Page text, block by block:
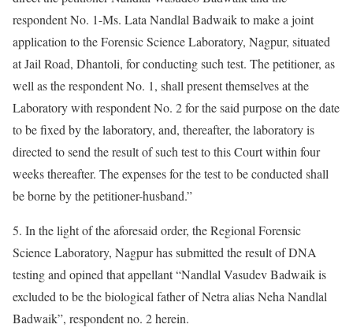
respondent No. 1-Ms. Lata Nandlal Badwaik to make a joint
application to the Forensic Science Laboratory, Nagpur, situated
at Jail Road, Dhantoli, for conducting such test. The petitioner, as
well as the respondent No. 1, shall present themselves at the
Laboratory with respondent No. 2 for the said purpose on the date
to be fixed by the laboratory, and, thereafter, the laboratory is
directed to send the result of such test to this Court within four
weeks thereafter. The expenses for the test to be conducted shall
be borne by the petitioner-husband.”
5. In the light of the aforesaid order, the Regional Forensic
Science Laboratory, Nagpur has submitted the result of DNA
testing and opined that appellant “Nandlal Vasudev Badwaik is
excluded to be the biological father of Netra alias Neha Nandlal
Badwaik”, respondent no. 2 herein.